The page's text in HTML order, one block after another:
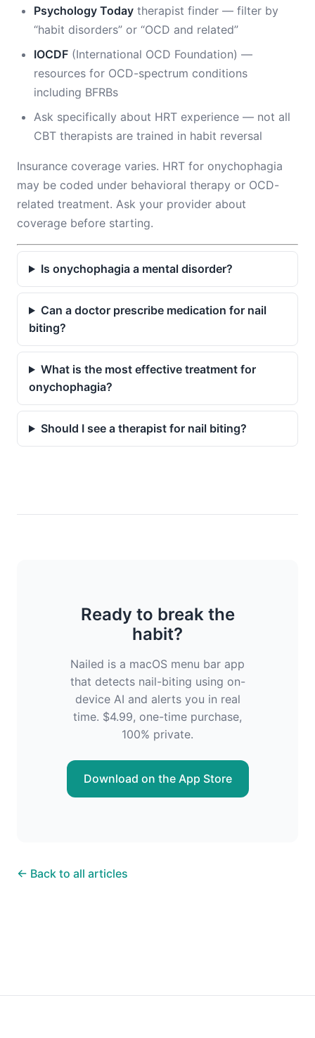
Psychology Today therapist finder — filter by
“habit disorders” or “OCD and related”
IOCDF (International OCD Foundation) —
resources for OCD-spectrum conditions
including BFRBs
Ask specifically about HRT experience — not all
CBT therapists are trained in habit reversal
Insurance coverage varies. HRT for onychophagia
may be coded under behavioral therapy or OCD-
related treatment. Ask your provider about
coverage before starting.
Is onychophagia a mental disorder?
Can a doctor prescribe medication for nail
biting?
What is the most effective treatment for
onychophagia?
Should I see a therapist for nail biting?
Ready to break the
habit?
Nailed is a macOS menu bar app
that detects nail-biting using on-
device AI and alerts you in real
time. $4.99, one-time purchase,
100% private.
Download on the App Store
← Back to all articles